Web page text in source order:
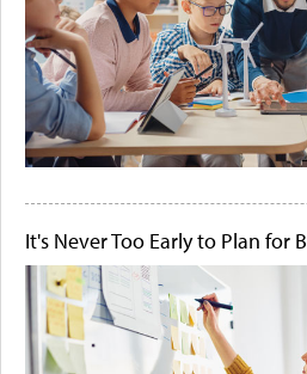
It's Never Too Early to Plan for